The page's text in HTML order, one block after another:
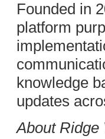
Founded in
platform
knowledge
updates
About Ridge